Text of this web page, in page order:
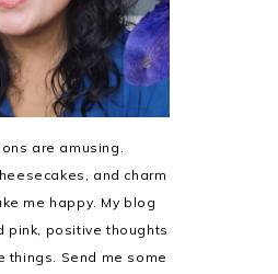
are amusing.
and charm
me happy. My blog
pink, positive thoughts
things. Send me some